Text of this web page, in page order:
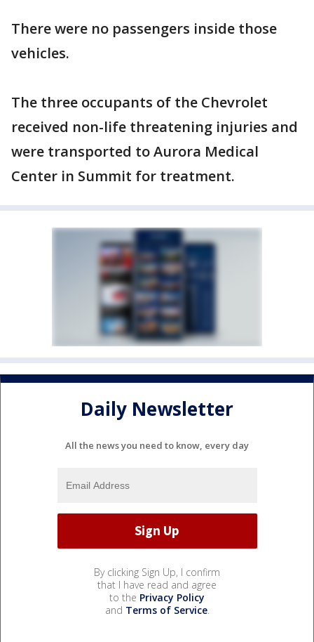
There were no passengers inside those
vehicles.
The three occupants of the Chevrolet
received non-life threatening injuries and
were transported to Aurora Medical
Center in Summit for treatment.
Daily Newsletter
All the news you need to know, every day
By clicking Sign Up, I confirm
that I have read and agree
to the Privacy Policy
and Terms of Service.